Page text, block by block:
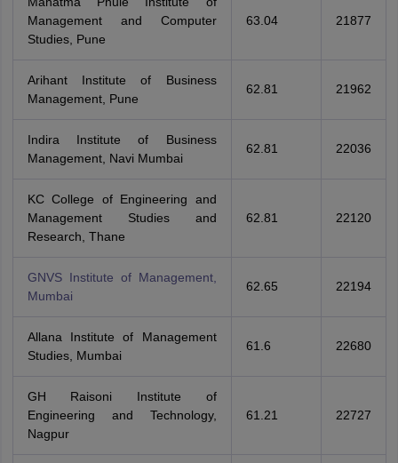
Management and Computer
Studies, Pune
63.04 21877
Arihant Institute of Business
Management, Pune
62.81 21962
Indira Institute of Business
Management, Navi Mumbai
62.81 22036
KC College of Engineering and
Management Studies and
Research, Thane
62.81 22120
GNVS Institute of Management,
Mumbai
62.65 22194
Allana Institute of Management
Studies, Mumbai
61.6 22680
GH Raisoni Institute of
Engineering and Technology,
Nagpur
61.21 22727